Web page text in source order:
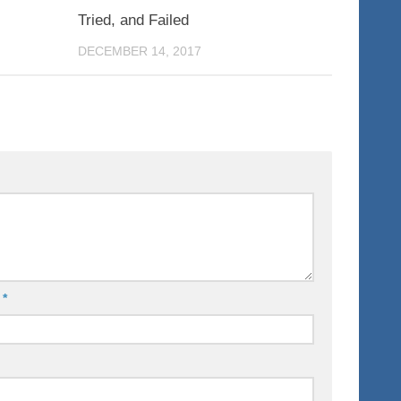
Tried, and Failed
DECEMBER 14, 2017
*